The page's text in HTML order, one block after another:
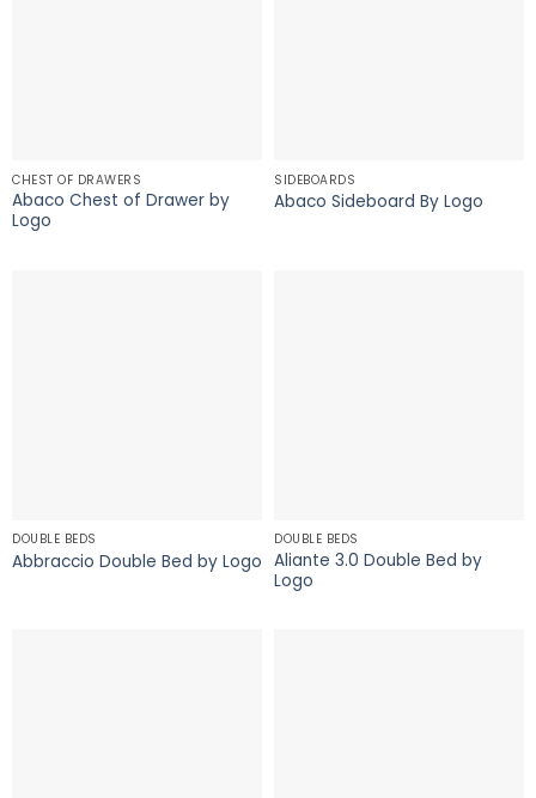
CHEST OF DRAWERS
Abaco Chest of Drawer by
Logo
SIDEBOARDS
Abaco Sideboard By Logo
DOUBLE BEDS
Abbraccio Double Bed by Logo
DOUBLE BEDS
Aliante 3.0 Double Bed by
Logo